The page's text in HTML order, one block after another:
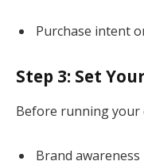
Purchase intent
Step 3: Set
Before running your
Brand awareness